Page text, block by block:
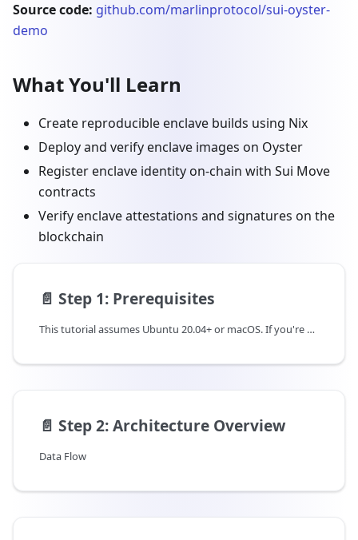
Source code: github.com/marlinprotocol/sui-oyster-
demo
What You'll Learn
Create reproducible enclave builds using Nix
Deploy and verify enclave images on Oyster
Register enclave identity on-chain with Sui Move
contracts
Verify enclave attestations and signatures on the
blockchain
📄️ Step 1: Prerequisites
This tutorial assumes Ubuntu 20.04+ or macOS. If you're on a different OS, commands may need modification.
📄️ Step 2: Architecture Overview
Data Flow